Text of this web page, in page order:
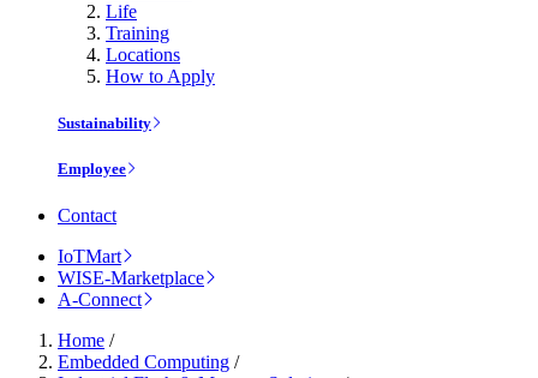
Life
Training
Locations
How to Apply
Sustainability
Employee
Contact
IoTMart
WISE-Marketplace
A-Connect
Home /
Embedded Computing /